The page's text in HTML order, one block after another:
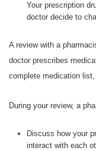
Your prescription
doctor decide to
A review with a
doctor prescribes
complete medication
During your review, a
Discuss how your
interact with each